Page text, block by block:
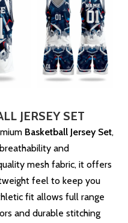
JERSEY SET
Basketball Jersey Set,
and
mesh fabric, it offers
feel to keep you
fit allows full range
and durable stitching